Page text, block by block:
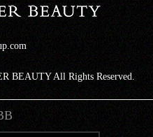
BEAUTY All Rights Reserved.